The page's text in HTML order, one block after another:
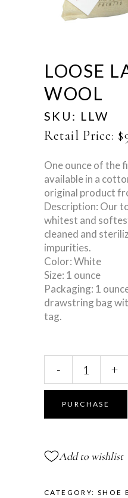
LOOSE
WOOL
SKU: LLW
Retail Price: $
One ounce of the
available in a
original product
Description: Our
whitest and
cleaned and
impurities.
Color: White
Size: 1 ounce
Packaging: 1
drawstring bag
tag.
Lamb’s
Wool
quantity
- +
PURCHASE
Add to wishlist
CATEGORY:SHOE